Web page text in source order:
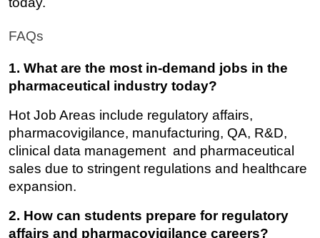
FAQs
1. What are the most in-demand jobs in the
pharmaceutical industry today?
Hot Job Areas include regulatory affairs,
pharmacovigilance, manufacturing, QA, R&D,
clinical data management and pharmaceutical
sales due to stringent regulations and healthcare
expansion.
2. How can students prepare for regulatory
affairs and pharmacovigilance careers?